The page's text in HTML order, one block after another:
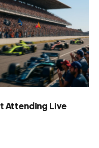
Attending Live